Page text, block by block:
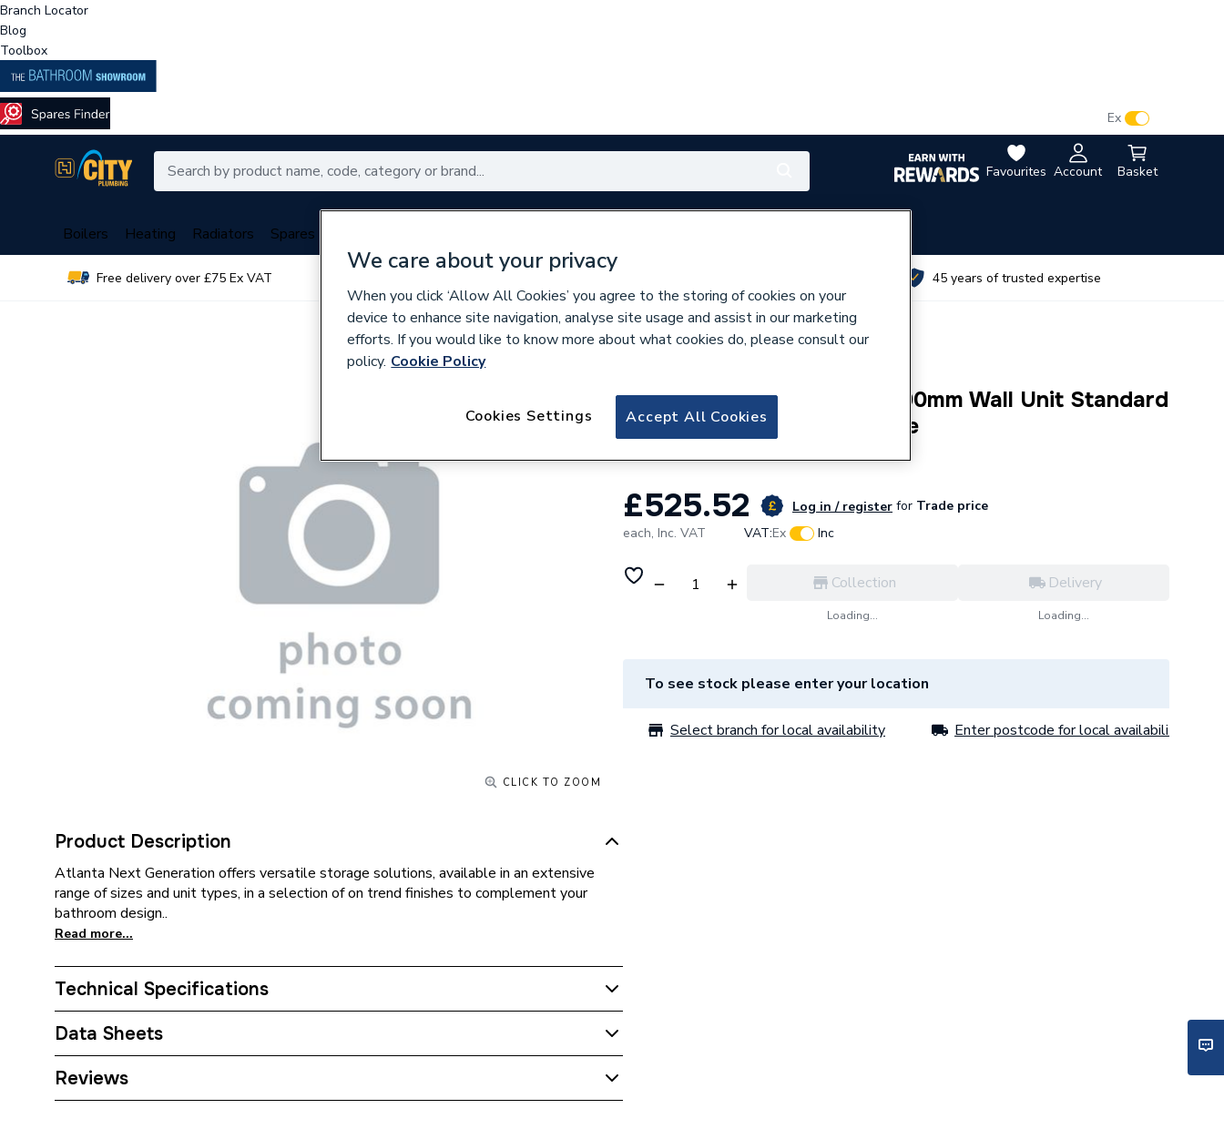
Branch Locator
Blog
Toolbox
Favourites Account Basket
Ex
Boilers Heating Radiators Spares
Free delivery over £75 Ex VAT 45 years of trusted expertise
CLICK TO ZOOM
Product Description
Atlanta Next Generation offers versatile storage solutions, available in an extensive
range of sizes and unit types, in a selection of on trend finishes to complement your
bathroom design..
Read more...
Technical Specifications
ERP (Energy Efficiency)
Colour
Data Sheets
TECH Sheet 1 - Atlanta Next Generation 700mm Wall Unit Standard Doors
Reviews
Atlanta Next Generation 700mm Wall Unit Standard
Doors Newport/Luna White
£525.52 Log in / register for Trade price
each, Inc. VAT VAT:Ex Inc
Collection
Loading...
Delivery
Loading...
To see stock please enter your location
Select branch for local availability Enter postcode for local availability
We care about your privacy
When you click ‘Allow All Cookies’ you agree to the storing of cookies on your
device to enhance site navigation, analyse site usage and assist in our marketing
efforts. If you would like to know more about what cookies do, please consult our
policy. Cookie Policy
Accept All Cookies
Cookies Settings